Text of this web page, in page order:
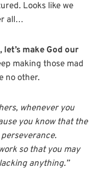
Looks like we
all…
make God our
making those mad
no other.
whenever you
you know that the
so that you may
anything.”